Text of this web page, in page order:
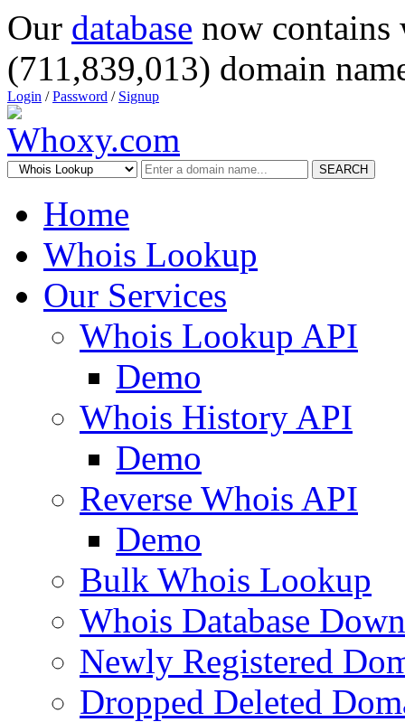
Our database now
(711,839,013) domain
Login /Password / Signup
SEARCH
Home
Whois Lookup
Our Services
Whois Lookup API
Demo
Whois History API
Demo
Reverse Whois API
Demo
Bulk Whois Lookup
Whois Database
Newly Registered
Dropped Deleted